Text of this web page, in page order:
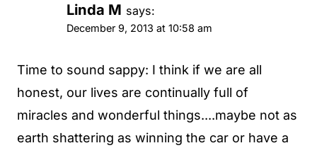
Linda M says:
December 9, 2013 at 10:58 am
Time to sound sappy: I think if we are all
honest, our lives are continually full of
miracles and wonderful things....maybe not as
earth shattering as winning the car or have a